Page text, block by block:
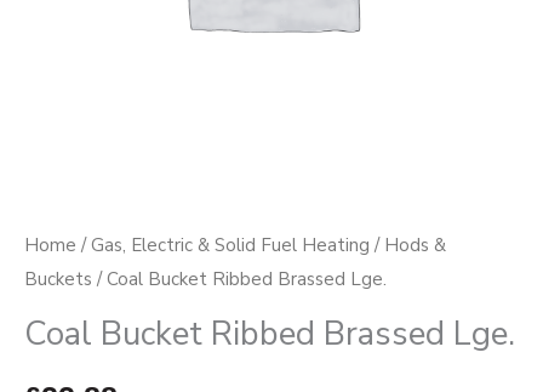
Home /Gas, Electric & Solid Fuel Heating / Hods &
Buckets / Coal Bucket Ribbed Brassed Lge.
Coal Bucket Ribbed Brassed Lge.